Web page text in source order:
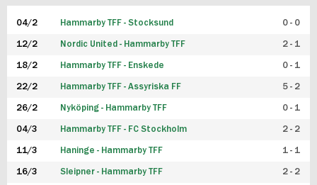
FUTSAL HERR
FUTSAL DAM
04/2 Hammarby TFF - Stocksund 0 - 0
12/2 Nordic United - Hammarby TFF 2 - 1
18/2 Hammarby TFF - Enskede 0 - 1
22/2 Hammarby TFF - Assyriska FF 5 - 2
26/2 Nyköping - Hammarby TFF 0 - 1
04/3 Hammarby TFF - FC Stockholm 2 - 2
11/3 Haninge - Hammarby TFF 1 - 1
16/3 Sleipner - Hammarby TFF 2 - 2